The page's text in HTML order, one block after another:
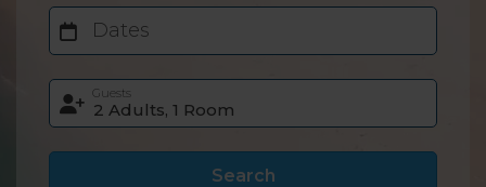
Dates
Guests
Search